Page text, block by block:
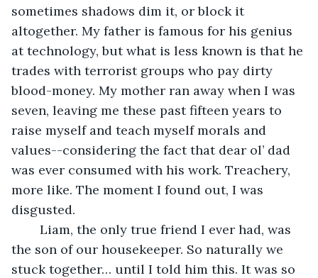
sometimes shadows dim it, or block it
altogether. My father is famous for his genius
at technology, but what is less known is that he
trades with terrorist groups who pay dirty
blood-money. My mother ran away when I was
seven, leaving me these past fifteen years to
raise myself and teach myself morals and
values--considering the fact that dear ol’ dad
was ever consumed with his work. Treachery,
more like. The moment I found out, I was
disgusted.
the son of our housekeeper. So naturally we
stuck together… until I told him this. It was so